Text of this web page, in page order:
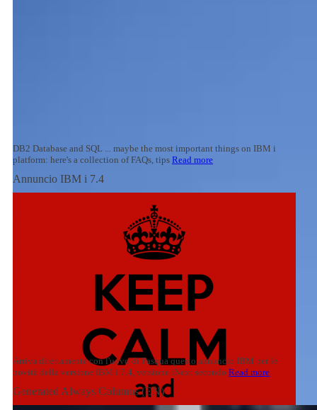
DB2 Database and SQL ... maybe the most important things on IBM i
platform: here's a collection of FAQs, tips Read more
Annuncio IBM i 7.4
Arriva direttamente con l'uovo di Pasqua questo annuncio IBM per le
novità della versione IBM i 7.4, versione iNext secondo Read more
Generated Always Columns (EN)